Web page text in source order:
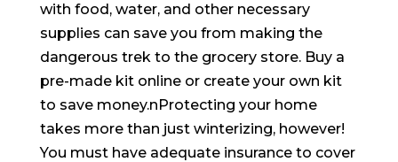
with food, water, and other necessary
supplies can save you from making the
dangerous trek to the grocery store. Buy a
pre-made kit online or create your own kit
to save money.nProtecting your home
takes more than just winterizing, however!
You must have adequate insurance to cover